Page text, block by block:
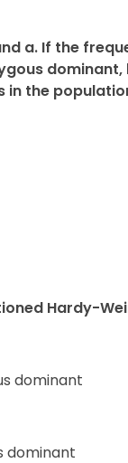
a. If the
in the
Hardy-
dominant
dominant